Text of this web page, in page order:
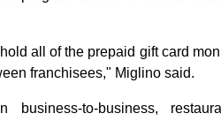
all of the prepaid gift card
franchisees," Miglino said.
business-to-business,